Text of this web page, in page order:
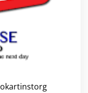
okartinstorg